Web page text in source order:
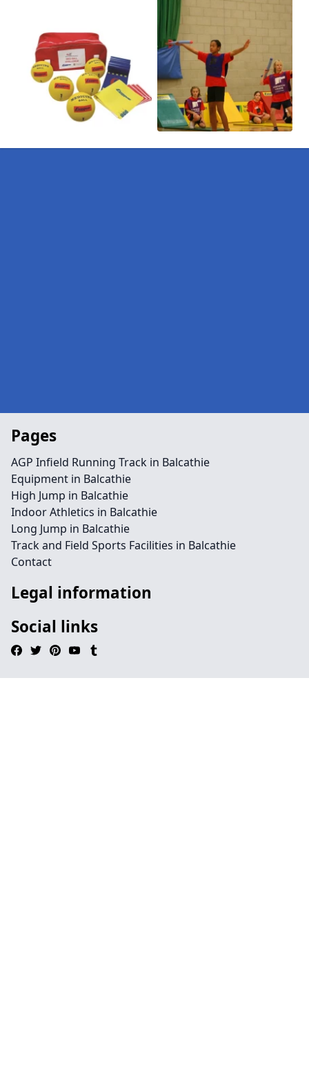
Pages
AGP Infield Running Track in Balcathie
Equipment in Balcathie
High Jump in Balcathie
Indoor Athletics in Balcathie
Long Jump in Balcathie
Track and Field Sports Facilities in Balcathie
Contact
Legal information
Social links